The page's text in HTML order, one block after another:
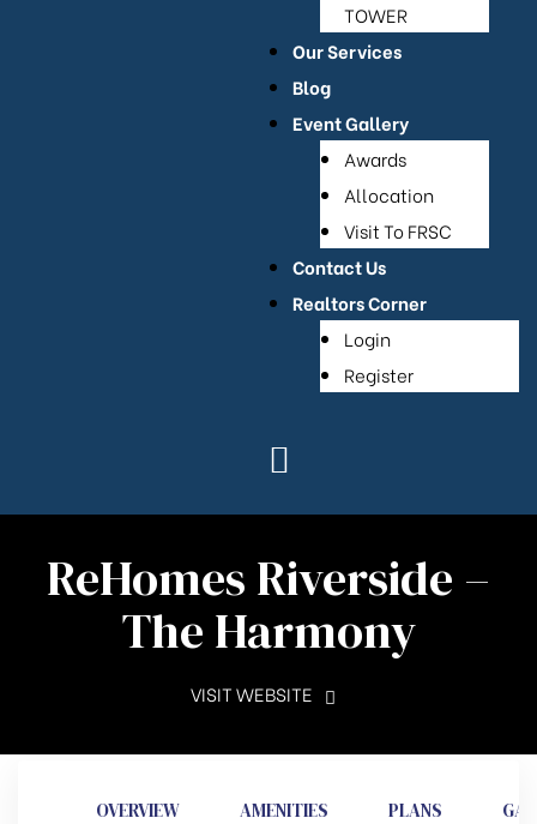
TOWER
Our Services
Blog
Event Gallery
Awards
Allocation
Visit To FRSC
Contact Us
Realtors Corner
Login
Register
ReHomes Riverside –
The Harmony
VISIT WEBSITE
OVERVIEW AMENITIES PLANS